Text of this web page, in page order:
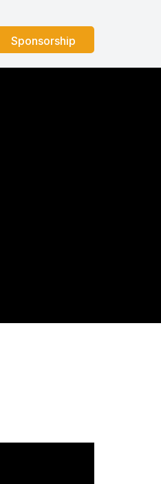
Sponsorship